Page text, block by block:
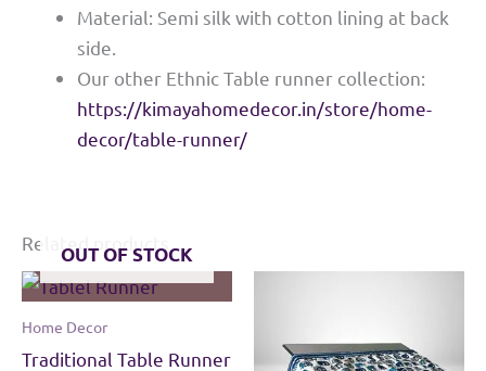
Material: Semi silk with cotton lining at back
side.
Our other Ethnic Table runner collection:
https://kimayahomedecor.in/store/home-
decor/table-runner/
Related products
OUT OF STOCK
Home Decor
Traditional Table Runner